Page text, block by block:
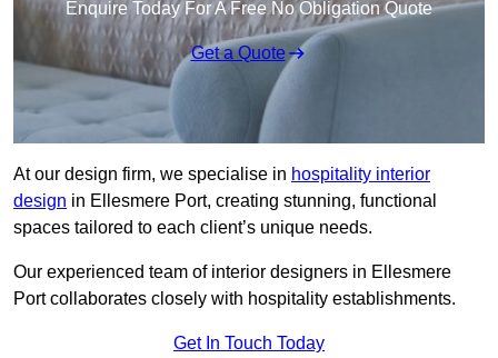
Enquire Today For A Free No Obligation Quote
Get a Quote
At our design firm, we specialise in hospitality interior
design in Ellesmere Port, creating stunning, functional
spaces tailored to each client’s unique needs.
Our experienced team of interior designers in Ellesmere
Port collaborates closely with hospitality establishments.
Get In Touch Today